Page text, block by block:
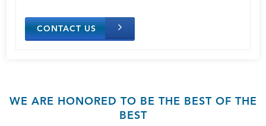
CONTACT US
WE ARE HONORED TO BE THE BEST OF THE
BEST